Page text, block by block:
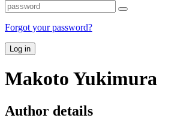
Forgot your password?
Log in
Makoto Yukimura
Author details